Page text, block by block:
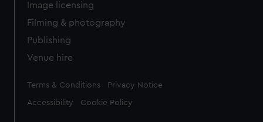
Image licensing
Filming & photography
Publishing
Venue hire
Legal
Terms & Conditions Privacy Notice
Accessibility Cookie Policy